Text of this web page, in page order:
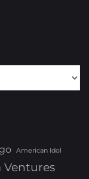
American Idol
Ventures